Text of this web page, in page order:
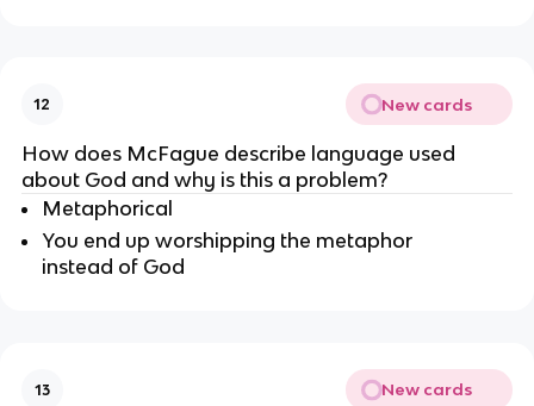
12 New cards
How does McFague describe language used
about God and why is this a problem?
Metaphorical
You end up worshipping the metaphor
instead of God
13 New cards